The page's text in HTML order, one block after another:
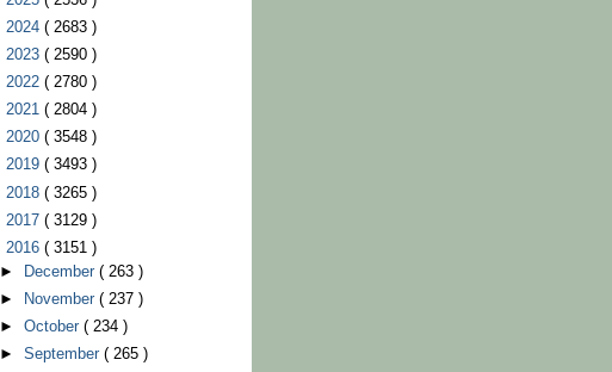
2024 ( 2683 )
2023 ( 2590 )
2022 ( 2780 )
2021 ( 2804 )
2020 ( 3548 )
2019 ( 3493 )
2018 ( 3265 )
2017 ( 3129 )
2016 ( 3151 )
►
December( 263 )
►
November( 237 )
►October( 234 )
►September( 265 )